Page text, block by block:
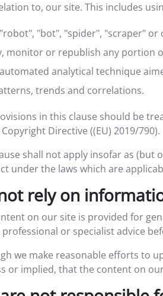
to, our site. This includes
"bot", "spider", "scraper"
monitor or republish any portion
analytical technique
trends and correlations.
in this clause should be
Directive ((EU) 2019/790).
shall not apply insofar as
under the laws which are
rely on
on our site is provided for
or specialist advice
we make reasonable efforts to
or implied, that the content on